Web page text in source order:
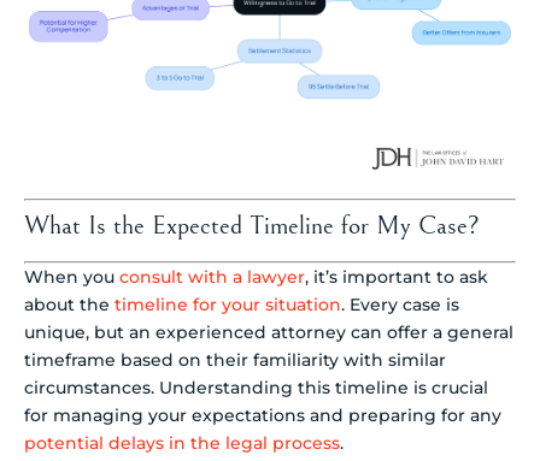
What Is the Expected Timeline for My Case?
When you consult with a lawyer, it’s important to ask
about the timeline for your situation. Every case is
unique, but an experienced attorney can offer a general
timeframe based on their familiarity with similar
circumstances. Understanding this timeline is crucial
for managing your expectations and preparing for any
potential delays in the legal process.